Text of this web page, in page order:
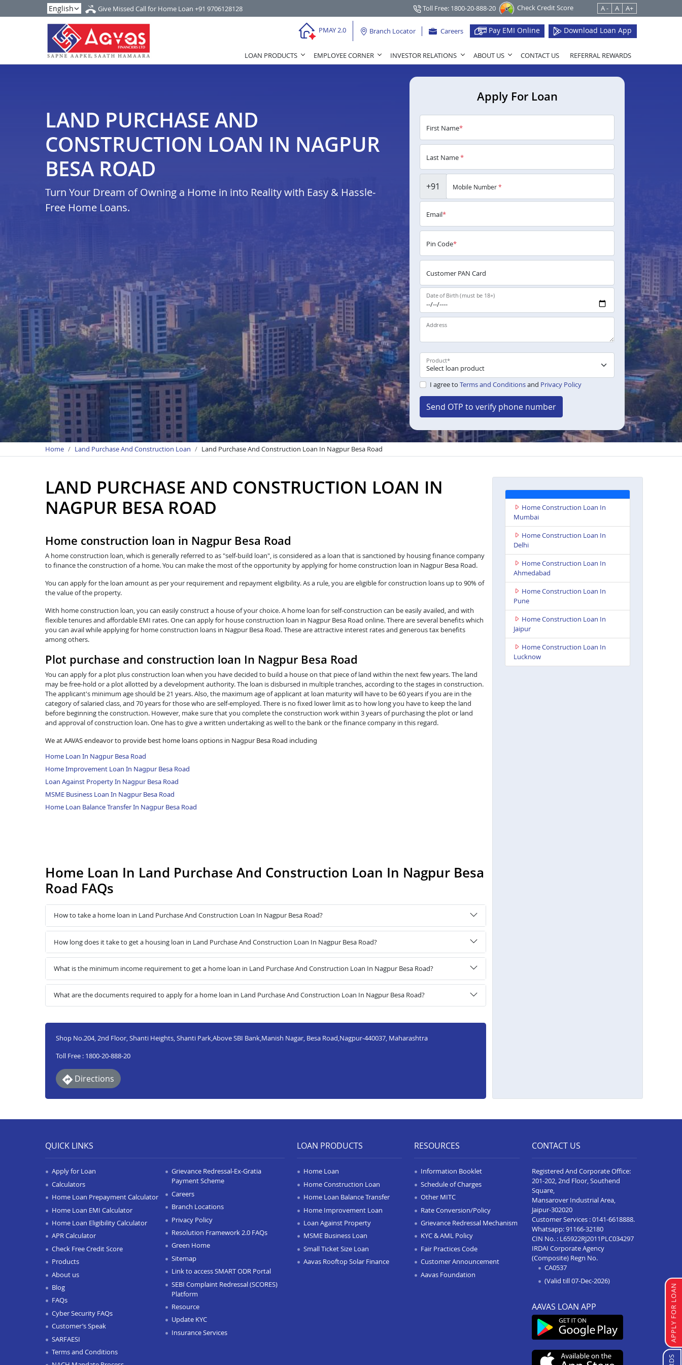
Give Missed Call for Home Loan +91 9706128128 Toll Free: 1800-20-888-20 Check Credit Score A - A A+
PMAY 2.0 Branch Locator Careers Pay EMI Online Download Loan App
LOAN PRODUCTS EMPLOYEE CORNER INVESTOR RELATIONS ABOUT US CONTACT US REFERRAL REWARDS
LAND PURCHASE AND
CONSTRUCTION LOAN IN NAGPUR
BESA ROAD
Turn Your Dream of Owning a Home in into Reality with Easy & Hassle-
Free Home Loans.
Apply For Loan
First Name*
Last Name*
+91 Mobile Number*
Email*
Pin Code*
Customer PAN Card
Date of Birth (must be 18+)
Address
Product*
I agree to Terms and Conditionsand Privacy Policy
Send OTP to verify phone number
Home Land Purchase And Construction Loan Land Purchase And Construction Loan In Nagpur Besa Road
LAND PURCHASE AND CONSTRUCTION LOAN IN
NAGPUR BESA ROAD
Home construction loan in Nagpur Besa Road
A home construction loan, which is generally referred to as "self-build loan", is considered as a loan that is sanctioned by housing finance company
to finance the construction of a home. You can make the most of the opportunity by applying for home construction loan in Nagpur Besa Road.
You can apply for the loan amount as per your requirement and repayment eligibility. As a rule, you are eligible for construction loans up to 90% of
the value of the property.
With home construction loan, you can easily construct a house of your choice. A home loan for self-construction can be easily availed, and with
flexible tenures and affordable EMI rates. One can apply for house construction loan in Nagpur Besa Road online. There are several benefits which
you can avail while applying for home construction loans in Nagpur Besa Road. These are attractive interest rates and generous tax benefits
among others.
Plot purchase and construction loan In Nagpur Besa Road
You can apply for a plot plus construction loan when you have decided to build a house on that piece of land within the next few years. The land
may be free-hold or a plot allotted by a development authority. The loan is disbursed in multiple tranches, according to the stages in construction.
The applicant's minimum age should be 21 years. Also, the maximum age of applicant at loan maturity will have to be 60 years if you are in the
category of salaried class, and 70 years for those who are self-employed. There is no fixed lower limit as to how long you have to keep the land
before beginning the construction. However, make sure that you complete the construction work within 3 years of purchasing the plot or land
and approval of construction loan. One has to give a written undertaking as well to the bank or the finance company in this regard.
We at AAVAS endeavor to provide best home loans options in Nagpur Besa Road including
Home Loan In Nagpur Besa Road
Home Improvement Loan In Nagpur Besa Road
Loan Against Property In Nagpur Besa Road
MSME Business Loan In Nagpur Besa Road
Home Loan Balance Transfer In Nagpur Besa Road
Home Loan In Land Purchase And Construction Loan In Nagpur Besa
Road FAQs
How to take a home loan in Land Purchase And Construction Loan In Nagpur Besa Road?
How long does it take to get a housing loan in Land Purchase And Construction Loan In Nagpur Besa Road?
What is the minimum income requirement to get a home loan in Land Purchase And Construction Loan In Nagpur Besa Road?
What are the documents required to apply for a home loan in Land Purchase And Construction Loan In Nagpur Besa Road?
Shop No.204, 2nd Floor, Shanti Heights, Shanti Park,Above SBI Bank,Manish Nagar, Besa Road,Nagpur-440037, Maharashtra
Toll Free : 1800-20-888-20
Directions
Home Construction Loan In
Mumbai
Home Construction Loan In
Delhi
Home Construction Loan In
Ahmedabad
Home Construction Loan In
Pune
Home Construction Loan In
Jaipur
Home Construction Loan In
Lucknow
APPLY FOR LOAN
QUICK LINKS
Apply for Loan
Calculators
Home Loan Prepayment Calculator
Home Loan EMI Calculator
Home Loan Eligibility Calculator
APR Calculator
Check Free Credit Score
Products
About us
Blog
FAQs
Cyber Security FAQs
Customer’s Speak
SARFAESI
Terms and Conditions
Grievance Redressal-Ex-Gratia
Payment Scheme
Careers
Branch Locations
Privacy Policy
Resolution Framework 2.0 FAQs
Green Home
Sitemap
Link to access SMART ODR Portal
SEBI Complaint Redressal (SCORES)
Platform
Resource
Update KYC
Insurance Services
LOAN PRODUCTS
Home Loan
Home Construction Loan
Home Loan Balance Transfer
Home Improvement Loan
Loan Against Property
MSME Business Loan
Small Ticket Size Loan
Aavas Rooftop Solar Finance
RESOURCES
Information Booklet
Schedule of Charges
Other MITC
Rate Conversion/Policy
Grievance Redressal Mechanism
KYC & AML Policy
Fair Practices Code
Customer Announcement
Aavas Foundation
CONTACT US
Registered And Corporate Office:
201-202, 2nd Floor, Southend
Square,
Mansarover Industrial Area,
Jaipur-302020
Customer Services :0141-6618888.
Whatsapp:91166-32180
CIN No. : L65922RJ2011PLC034297
IRDAI Corporate Agency
(Composite) Regn No.
CA0537
(Valid till 07-Dec-2026)
AAVAS LOAN APP